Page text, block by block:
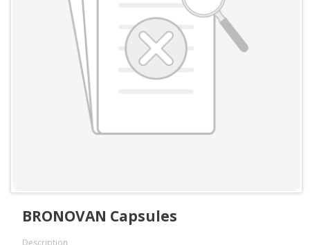
BRONOVAN Capsules
Description